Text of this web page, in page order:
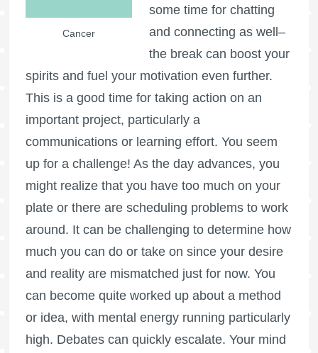
Cancer
some time for chatting
and connecting as well–
the break can boost your
spirits and fuel your motivation even further.
This is a good time for taking action on an
important project, particularly a
communications or learning effort. You seem
up for a challenge! As the day advances, you
might realize that you have too much on your
plate or there are scheduling problems to work
around. It can be challenging to determine how
much you can do or take on since your desire
and reality are mismatched just for now. You
can become quite worked up about a method
or idea, with mental energy running particularly
high. Debates can quickly escalate. Your mind